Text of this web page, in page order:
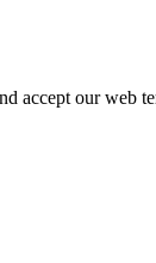
accept our web